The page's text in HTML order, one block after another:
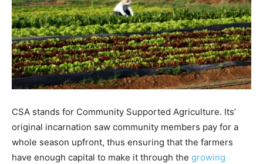
CSA stands for Community Supported Agriculture. Its’
original incarnation saw community members pay for a
whole season upfront, thus ensuring that the farmers
have enough capital to make it through the growing